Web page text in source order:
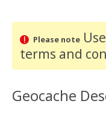
Please note
terms and
Geocache